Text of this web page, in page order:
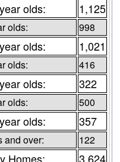
olds: 1,125
olds: 998
olds: 1,021
olds: 416
olds: 322
olds: 500
olds: 357
and over: 122
Homes: 3,624